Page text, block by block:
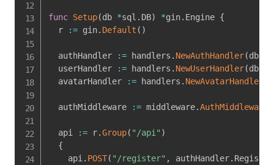
func Setup(db *sql . DB) *gin. Engine {
  r
:= gin. Default ( )
  authHandler
:= handlers . NewAuthHandler(db)
  userHandler
:= handlers . NewUserHandler(db)
  avatarHandler
:= handlers . NewAvatarHandler
  authMiddleware
:= middleware.AuthMiddleware
  api
:= r.Group( "/api" )
{
    api
. POST( "/register" , authHandler. Register